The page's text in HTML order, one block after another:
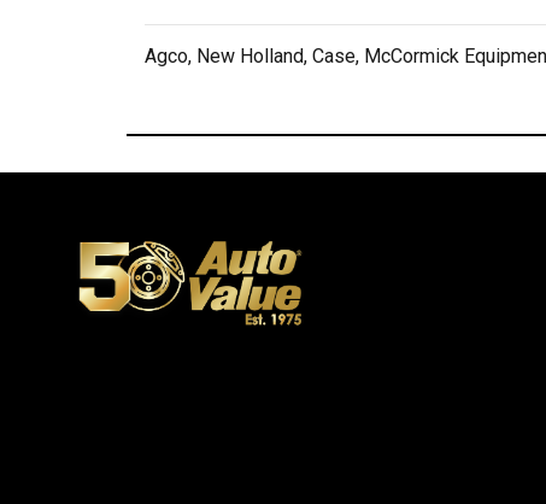
Agco, New Holland, Case, McCormick